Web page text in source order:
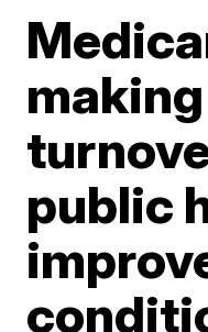
public